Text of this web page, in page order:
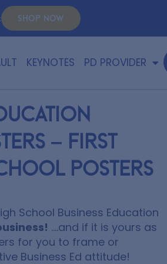
SHOP NOW
KEYNOTES PD PROVIDER
– First
Posters
School Business Education
….and if it is yours as
for you to frame or
Business Ed attitude!